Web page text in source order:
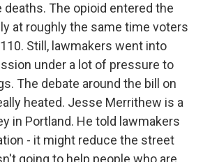
deaths. The opioid entered the
at roughly the same time voters
Still, lawmakers went into
under a lot of pressure to
The debate around the bill on
heated. Jesse Merrithew is a
in Portland. He told lawmakers
- it might reduce the street
going to help people who are